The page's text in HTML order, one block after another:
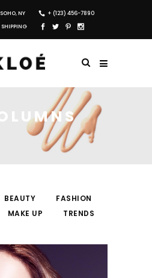
SOHO, NY
+ (123) 456-7890
SHIPPING
BEAUTY
FASHION
MAKE UP TRENDS